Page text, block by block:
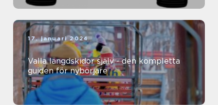
17. januari 2024
Valla längdskidor själv - den kompletta
guiden för nybörjare